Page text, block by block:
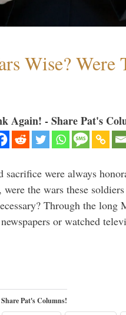
Wise?
Again! - Share Pat's
sacrifice were always
the wars these
Through the long
or watched
Pat's Columns!